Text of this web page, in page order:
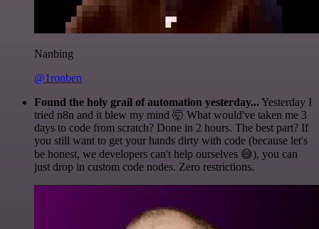
Nanbing
@1ronben
Found the holy grail of automation yesterday... Yesterday I
tried n8n and it blew my mind 🤯 What would've taken me 3
days to code from scratch? Done in 2 hours. The best part? If
you still want to get your hands dirty with code (because let's
be honest, we developers can't help ourselves 😅), you can
just drop in custom code nodes. Zero restrictions.